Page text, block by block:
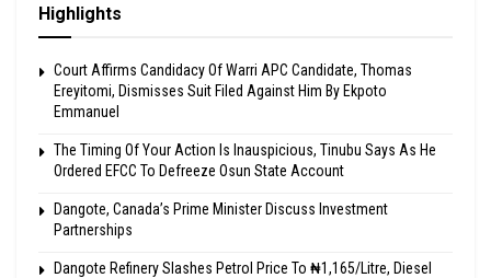
Highlights
Court Affirms Candidacy Of Warri APC Candidate, Thomas
Ereyitomi, Dismisses Suit Filed Against Him By Ekpoto
Emmanuel
The Timing Of Your Action Is Inauspicious, Tinubu Says As He
Ordered EFCC To Defreeze Osun State Account
Dangote, Canada’s Prime Minister Discuss Investment
Partnerships
Dangote Refinery Slashes Petrol Price To ₦1,165/Litre, Diesel